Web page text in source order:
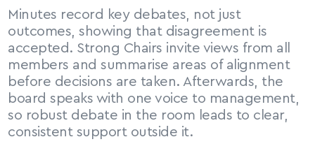
Minutes record key debates, not just
outcomes, showing that disagreement is
accepted. Strong Chairs invite views from all
members and summarise areas of alignment
before decisions are taken. Afterwards, the
board speaks with one voice to management,
so robust debate in the room leads to clear,
consistent support outside it.